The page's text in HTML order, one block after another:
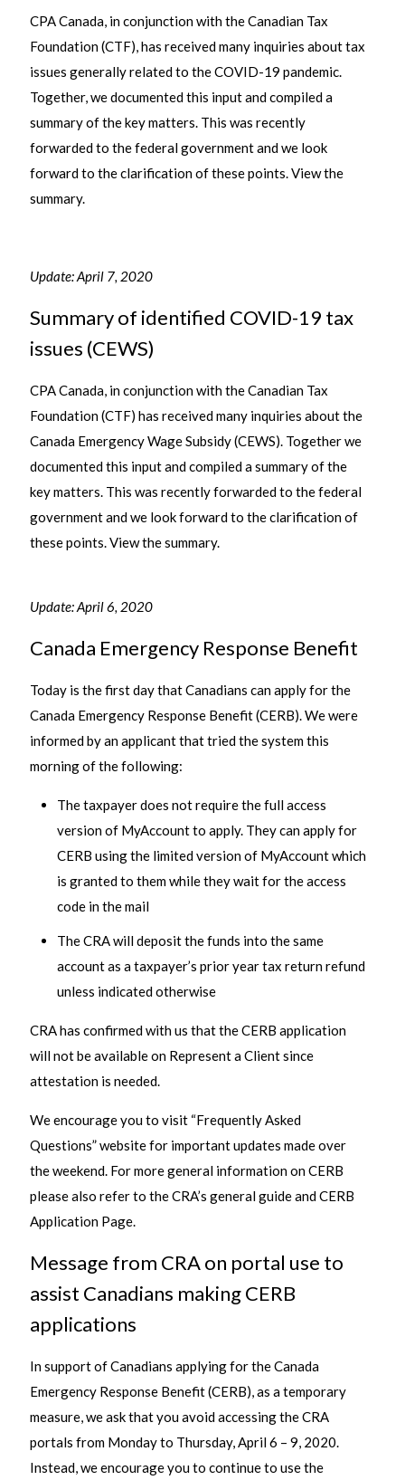
CPA Canada, in conjunction with the Canadian Tax
Foundation (CTF), has received many inquiries about tax
issues generally related to the COVID-19 pandemic.
Together, we documented this input and compiled a
summary of the key matters. This was recently
forwarded to the federal government and we look
forward to the clarification of these points. View the
summary.
Update: April 7, 2020
Summary of identified COVID-19 tax
issues (CEWS)
CPA Canada, in conjunction with the Canadian Tax
Foundation (CTF) has received many inquiries about the
Canada Emergency Wage Subsidy (CEWS). Together we
documented this input and compiled a summary of the
key matters. This was recently forwarded to the federal
government and we look forward to the clarification of
these points. View the summary.
Update: April 6, 2020
Canada Emergency Response Benefit
Today is the first day that Canadians can apply for the
Canada Emergency Response Benefit (CERB). We were
informed by an applicant that tried the system this
morning of the following:
The taxpayer does not require the full access
version of MyAccount to apply. They can apply for
CERB using the limited version of MyAccount which
is granted to them while they wait for the access
code in the mail
The CRA will deposit the funds into the same
account as a taxpayer’s prior year tax return refund
unless indicated otherwise
CRA has confirmed with us that the CERB application
will not be available on Represent a Client since
attestation is needed.
We encourage you to visit “Frequently Asked
Questions” website for important updates made over
the weekend. For more general information on CERB
please also refer to the CRA’s general guide and CERB
Application Page.
Message from CRA on portal use to
assist Canadians making CERB
applications
In support of Canadians applying for the Canada
Emergency Response Benefit (CERB), as a temporary
measure, we ask that you avoid accessing the CRA
portals from Monday to Thursday, April 6 – 9, 2020.
Instead, we encourage you to continue to use the